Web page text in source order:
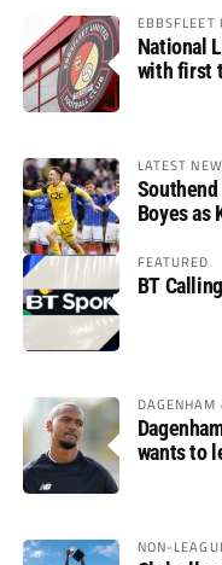
EBBSFLEET
National
with first
LATEST
Boyes as
FEATURED
BT Calling
wants to
NON-